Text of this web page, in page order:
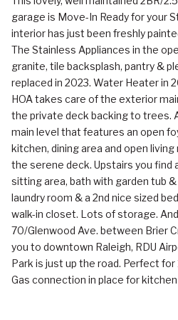
garage is Move-In Ready for your
interior has just been freshly
The Stainless Appliances in the
granite, tile backsplash, pantry &
replaced in 2023. Water Heater in
HOA takes care of the exterior
the private deck backing to trees.
main level that features an open
kitchen, dining area and open
the serene deck. Upstairs you find
sitting area, bath with garden tub
laundry room & a 2nd nice sized
walk-in closet. Lots of storage.
70/Glenwood Ave. between Brier
you to downtown Raleigh, RDU
Park is just up the road. Perfect
Gas connection in place for